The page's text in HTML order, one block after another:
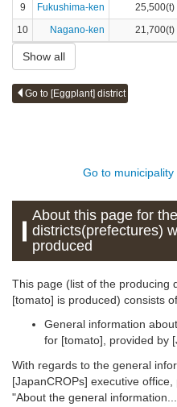
9
Fukushima-ken 25,500(t)
10
Nagano-ken 21,700(t)
Show all
Go to [Eggplant] district
Go to
About this page for
districts(prefectures)
produced
This page (list of the producing
[tomato] is produced) consists
General information
for [tomato], provided by
With regards to the general
[JapanCROPs] executive
"About the general